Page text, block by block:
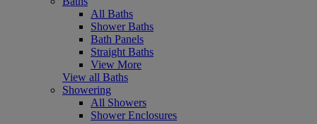
All Baths
Shower Baths
Bath Panels
Straight Baths
View More
View all Baths
Showering
All Showers
Shower Enclosures